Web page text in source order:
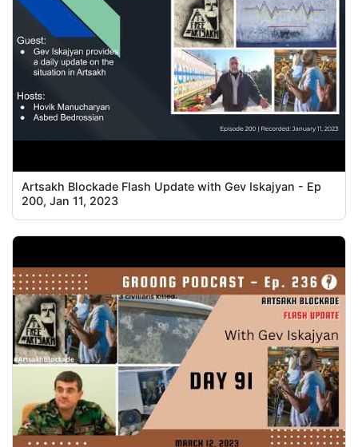
Artsakh Blockade Flash Update with Gev Iskajyan - Ep
200, Jan 11, 2023